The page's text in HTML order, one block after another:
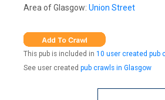
Area of Glasgow: Union Street
This pub is included in 10 user created pub
See user created pub crawls in Glasgow